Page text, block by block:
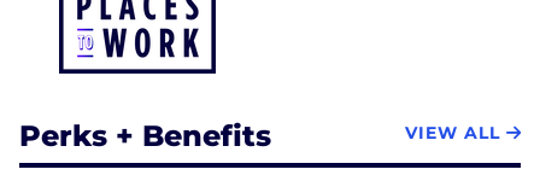
Perks + Benefits VIEW ALL